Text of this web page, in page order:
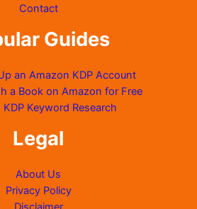
Contact
Guides
an Amazon KDP Account
a Book on Amazon for Free
Keyword Research
Legal
About Us
Privacy Policy